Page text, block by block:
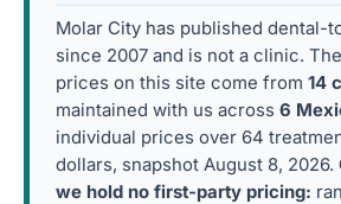
Molar City has published dental-
since 2007 and is not a clinic.
prices on this site come from 14
maintained with us across 6
individual prices over 64
dollars, snapshot August 8, 2026.
we hold no first-party pricing: